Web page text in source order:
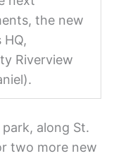
the new
HQ,
Riverview
along St.
two more new